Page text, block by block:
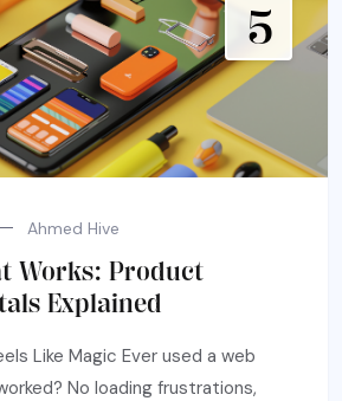
5
Ahmed Hive
Works: Product
Explained
Like Magic Ever used a web
No loading frustrations,